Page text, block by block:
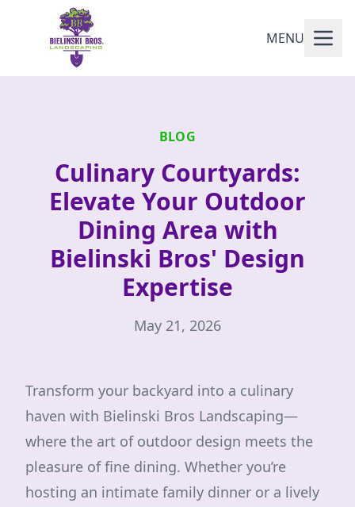
MENU
BLOG
Culinary Courtyards:
Elevate Your Outdoor
Dining Area with
Bielinski Bros' Design
Expertise
May 21, 2026
Transform your backyard into a culinary
haven with Bielinski Bros Landscaping—
where the art of outdoor design meets the
pleasure of fine dining. Whether you’re
hosting an intimate family dinner or a lively